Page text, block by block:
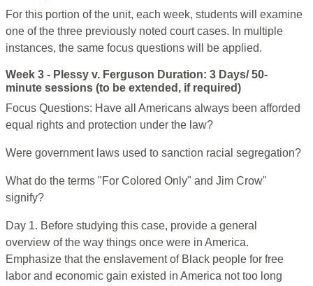
For this portion of the unit, each week, students will examine
one of the three previously noted court cases. In multiple
instances, the same focus questions will be applied.
Week 3 - Plessy v. Ferguson Duration: 3 Days/ 50-
minute sessions (to be extended, if required)
Focus Questions: Have all Americans always been afforded
equal rights and protection under the law?
Were government laws used to sanction racial segregation?
What do the terms "For Colored Only" and Jim Crow"
signify?
Day 1. Before studying this case, provide a general
overview of the way things once were in America.
Emphasize that the enslavement of Black people for free
labor and economic gain existed in America not too long